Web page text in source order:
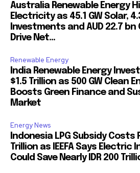
Australia Renewable Energy
Electricity as 45.1 GW Solar,
Investments and AUD 22.7 bn
Drive Net...
Renewable Energy
India Renewable Energy
$1.5 Trillion as 500 GW Clean
Boosts Green Finance and
Market
Energy News
Indonesia LPG Subsidy Costs
Trillion as IEEFA Says Electric
Could Save Nearly IDR 200